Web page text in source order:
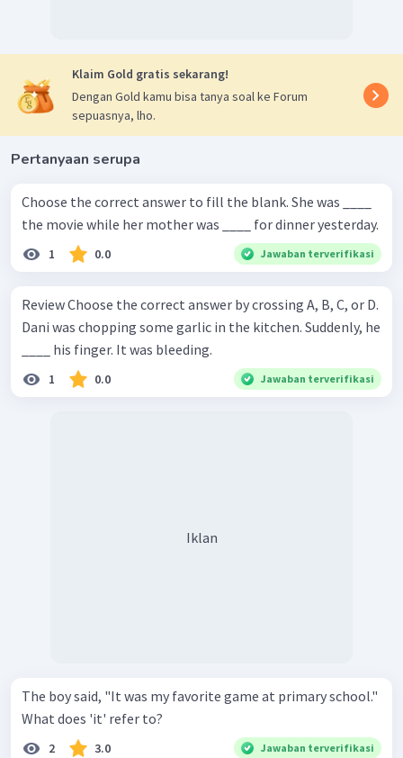
Klaim Gold gratis sekarang!
Dengan Gold kamu bisa tanya soal ke Forum
sepuasnya, lho.
Pertanyaan serupa
Choose the correct answer to fill the blank. She was ____
the movie while her mother was ____ for dinner yesterday.
1 0.0 Jawaban terverifikasi
Review Choose the correct answer by crossing A, B, C, or D.
Dani was chopping some garlic in the kitchen. Suddenly, he
____ his finger. It was bleeding.
1 0.0 Jawaban terverifikasi
Iklan
The boy said, "It was my favorite game at primary school."
What does 'it' refer to?
2 3.0 Jawaban terverifikasi